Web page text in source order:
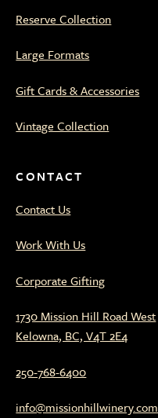
Reserve Collection
Large Formats
Gift Cards & Accessories
Vintage Collection
CONTACT
Contact Us
Work With Us
Corporate Gifting
1730 Mission Hill Road West
Kelowna, BC, V4T 2E4
250-768-6400
info@missionhillwinery.com